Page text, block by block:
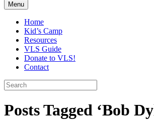
Menu
Home
Kid’s Camp
Resources
VLS Guide
Donate to VLS!
Contact
Posts Tagged ‘Bob